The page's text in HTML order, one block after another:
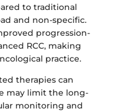
to traditional
and non-specific.
progression-
RCC, making
practice.
therapies can
may limit the long-
monitoring and